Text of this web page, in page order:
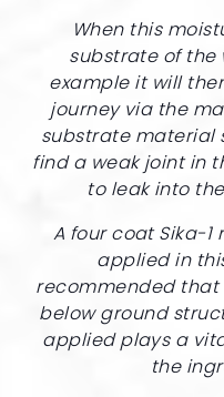
When this
substrate of the
example it will
journey via the
substrate material
find a weak joint in
to leak into
A four coat Sika-
applied in
recommended that
below ground
applied plays a
the